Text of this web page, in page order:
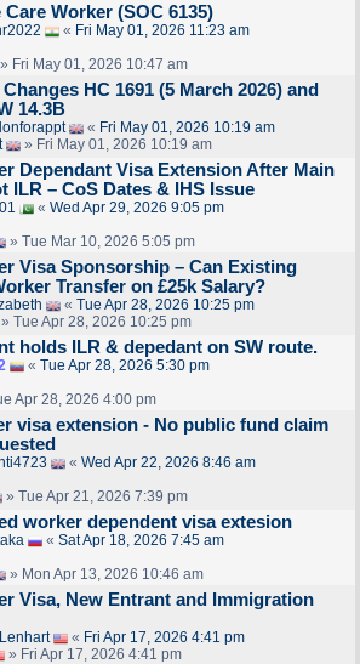
Care Worker (SOC 6135)
« Fri May 01, 2026 11:23 am
Fri May 01, 2026 10:47 am
HC 1691 (5 March 2026) and
14.3B
« Fri May 01, 2026 10:19 am
» Fri May 01, 2026 10:19 am
Dependant Visa Extension After Main
ILR – CoS Dates & IHS Issue
« Wed Apr 29, 2026 9:05 pm
» Tue Mar 10, 2026 5:05 pm
Visa Sponsorship – Can Existing
Transfer on £25k Salary?
« Tue Apr 28, 2026 10:25 pm
Tue Apr 28, 2026 10:25 pm
holds ILR & depedant on SW route.
« Tue Apr 28, 2026 5:30 pm
Apr 28, 2026 4:00 pm
visa extension - No public fund claim
« Wed Apr 22, 2026 8:46 am
» Tue Apr 21, 2026 7:39 pm
worker dependent visa extesion
« Sat Apr 18, 2026 7:45 am
» Mon Apr 13, 2026 10:46 am
Visa, New Entrant and Immigration
« Fri Apr 17, 2026 4:41 pm
» Fri Apr 17, 2026 4:41 pm